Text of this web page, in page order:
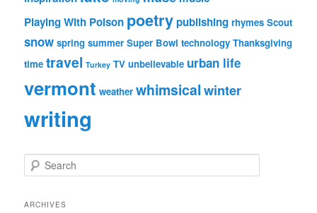
Playing With Poison poetrypublishing rhymes Scout
snow spring summer Super Bowl technology Thanksgiving
time travel Turkey TV unbelievable urban life
vermont weather whimsicalwinter
writing
e
r
ARCHIVES